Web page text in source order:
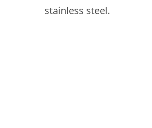
stainless steel.